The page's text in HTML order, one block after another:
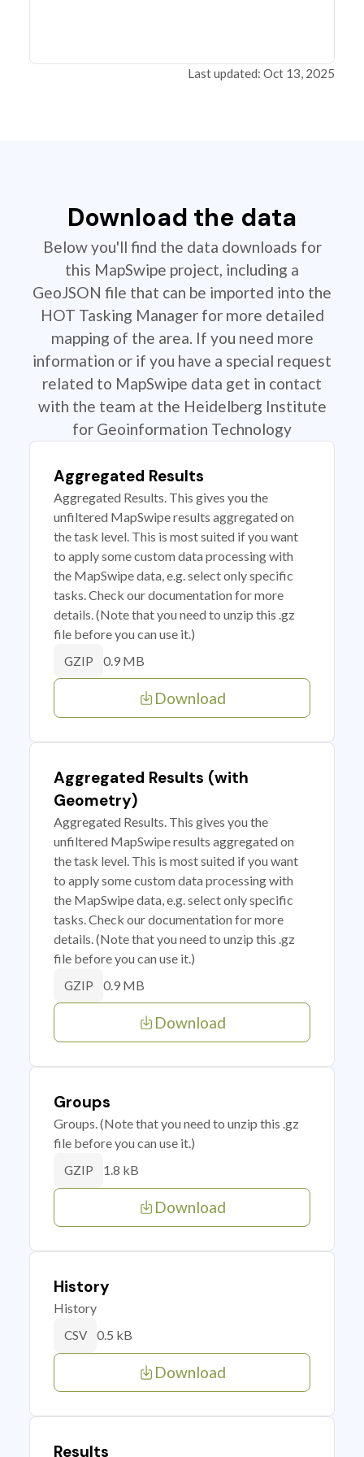
Last updated: Oct 13, 2025
Download the data
Below you'll find the data downloads for
this MapSwipe project, including a
GeoJSON file that can be imported into the
HOT Tasking Manager for more detailed
mapping of the area. If you need more
information or if you have a special request
related to MapSwipe data get in contact
with the team at the Heidelberg Institute
for Geoinformation Technology
Aggregated Results
Aggregated Results. This gives you the
unfiltered MapSwipe results aggregated on
the task level. This is most suited if you want
to apply some custom data processing with
the MapSwipe data, e.g. select only specific
tasks. Check our documentation for more
details. (Note that you need to unzip this .gz
file before you can use it.)
GZIP 0.9 MB
Download
Aggregated Results (with
Geometry)
Aggregated Results. This gives you the
unfiltered MapSwipe results aggregated on
the task level. This is most suited if you want
to apply some custom data processing with
the MapSwipe data, e.g. select only specific
tasks. Check our documentation for more
details. (Note that you need to unzip this .gz
file before you can use it.)
GZIP 0.9 MB
Download
Groups
Groups. (Note that you need to unzip this .gz
file before you can use it.)
GZIP 1.8 kB
Download
History
History
CSV 0.5 kB
Download
Results